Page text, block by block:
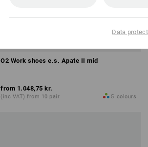
O2 Work shoes e.s. Apate II mid
from 1.048,75 kr.
(inc VAT) from 10 pair 5 colours
Data